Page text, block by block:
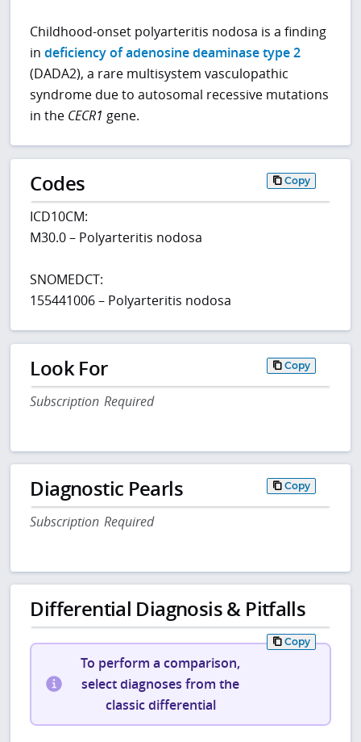
Childhood-onset polyarteritis nodosa is a finding
indeficiency of adenosine deaminase type 2
(DADA2), a rare multisystem vasculopathic
syndrome due to autosomal recessive mutations
in the CECR1 gene.
Codes Copy
ICD10CM:
M30.0 – Polyarteritis nodosa
SNOMEDCT:
155441006 – Polyarteritis nodosa
Look For Copy
Subscription Required
Diagnostic Pearls Copy
Subscription Required
Differential Diagnosis & Pitfalls
Copy
To perform a comparison,
select diagnoses from the
classic differential